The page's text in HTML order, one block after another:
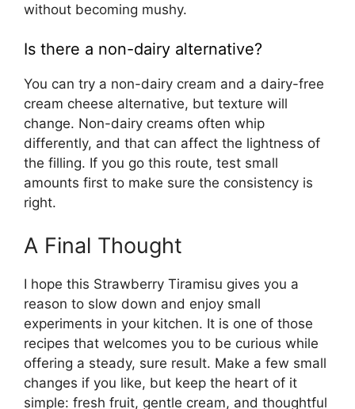
without becoming mushy.
Is there a non-dairy alternative?
You can try a non-dairy cream and a dairy-free
cream cheese alternative, but texture will
change. Non-dairy creams often whip
differently, and that can affect the lightness of
the filling. If you go this route, test small
amounts first to make sure the consistency is
right.
A Final Thought
I hope this Strawberry Tiramisu gives you a
reason to slow down and enjoy small
experiments in your kitchen. It is one of those
recipes that welcomes you to be curious while
offering a steady, sure result. Make a few small
changes if you like, but keep the heart of it
simple: fresh fruit, gentle cream, and thoughtful